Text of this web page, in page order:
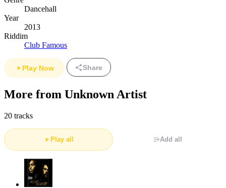
Dancehall
Year
2013
Riddim
Club Famous
Play Now Share
More from Unknown Artist
20 tracks
Play all Add all